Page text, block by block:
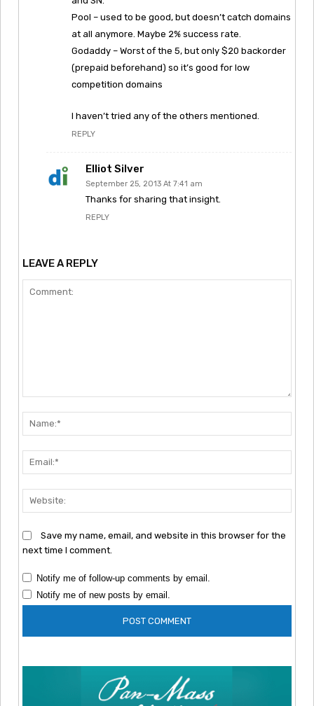
Pool – used to be good, but doesn’t catch domains
at all anymore. Maybe 2% success rate.
Godaddy – Worst of the 5, but only $20 backorder
(prepaid beforehand) so it’s good for low
competition domains
I haven’t tried any of the others mentioned.
REPLY
Elliot Silver
September 25, 2013 At 7:41 am
Thanks for sharing that insight.
REPLY
LEAVE A REPLY
Save my name, email, and website in this browser for the
next time I comment.
Notify me of follow-up comments by email.
Notify me of new posts by email.